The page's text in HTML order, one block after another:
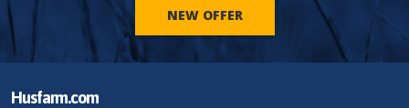
NEW OFFER
Husfarm.com